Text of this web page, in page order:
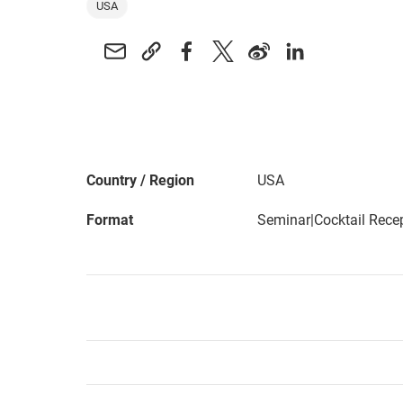
USA
Country / Region USA
Format Seminar|Cocktail